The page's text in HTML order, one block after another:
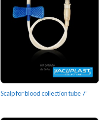
Scalp for blood collection tube 7”